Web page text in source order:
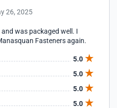
26, 2025
was packaged well. I
Fasteners again.
5.0
5.0
5.0
5.0